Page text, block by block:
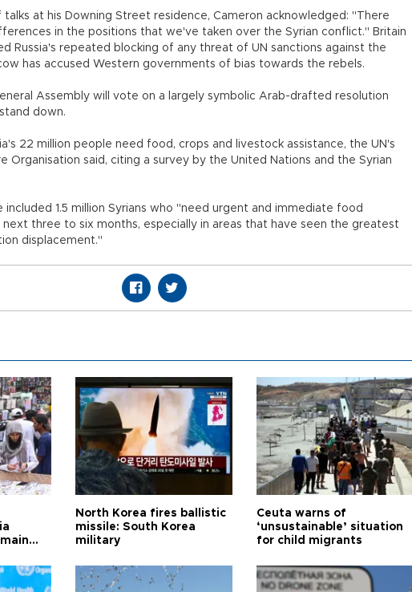
at his Downing Street residence, Cameron acknowledged: "There
in the positions that we've taken over the Syrian conflict." Britain
Russia's repeated blocking of any threat of UN sanctions against the
has accused Western governments of bias towards the rebels.
Assembly will vote on a largely symbolic Arab-drafted resolution
down.
22 million people need food, crops and livestock assistance, the UN's
Organisation said, citing a survey by the United Nations and the Syrian
included 1.5 million Syrians who "need urgent and immediate food
next three to six months, especially in areas that have seen the greatest
displacement."
North Korea fires ballistic
missile: South Korea
military
Ceuta warns of
‘unsustainable’ situation
for child migrants